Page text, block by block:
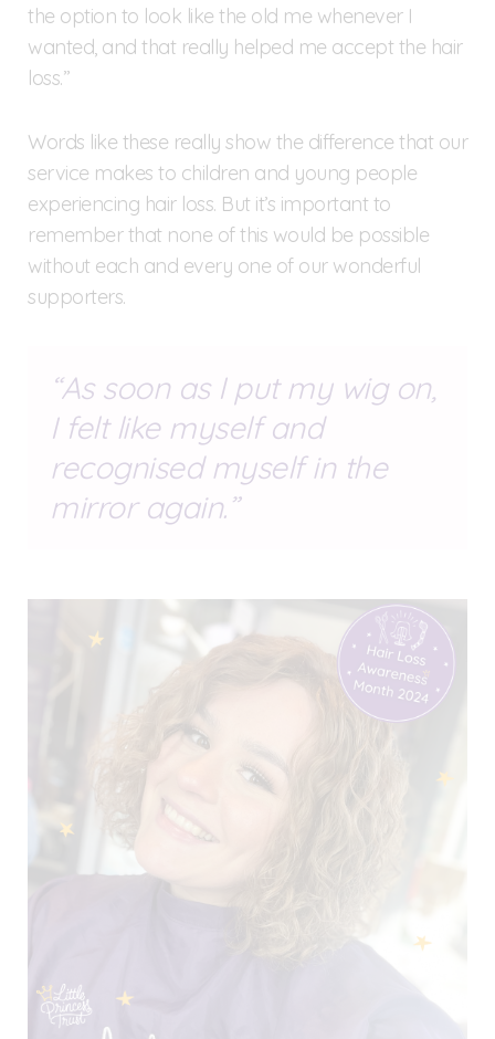
the option to look like the old me whenever I
wanted, and that really helped me accept the hair
loss.”
Words like these really show the difference that our
service makes to children and young people
experiencing hair loss. But it’s important to
remember that none of this would be possible
without each and every one of our wonderful
supporters.
As soon as I put my wig on,
I felt like myself and
recognised myself in the
mirror again.